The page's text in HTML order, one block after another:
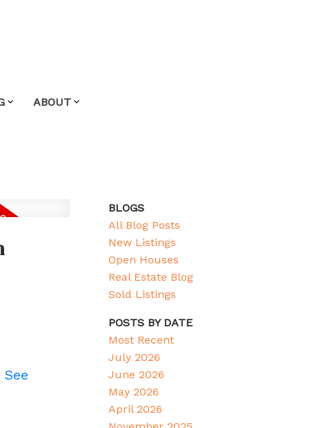
ABOUT
See
BLOGS
All Blog Posts
New Listings
Open Houses
Real Estate Blog
Sold Listings
POSTS BY DATE
Most Recent
July 2026
June 2026
May 2026
April 2026